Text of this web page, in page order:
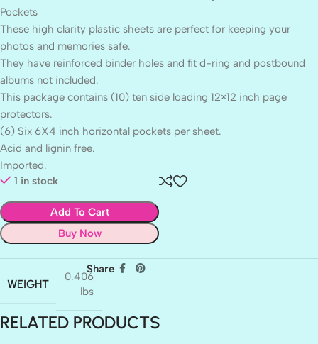
Pockets
These high clarity plastic sheets are perfect for keeping your
photos and memories safe.
They have reinforced binder holes and fit d-ring and postbound
albums not included.
This package contains (10) ten side loading 12×12 inch page
protectors.
(6) Six 6X4 inch horizontal pockets per sheet.
Acid and lignin free.
Imported.
1 in stock
Add To Cart
Buy Now
WEIGHT
0.406
lbs
Share
RELATED PRODUCTS